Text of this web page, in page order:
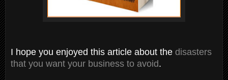
I hope you enjoyed this article about the disasters
that you want your business to avoid.